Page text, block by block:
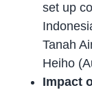
set up
Tanah
Heiho
Impact